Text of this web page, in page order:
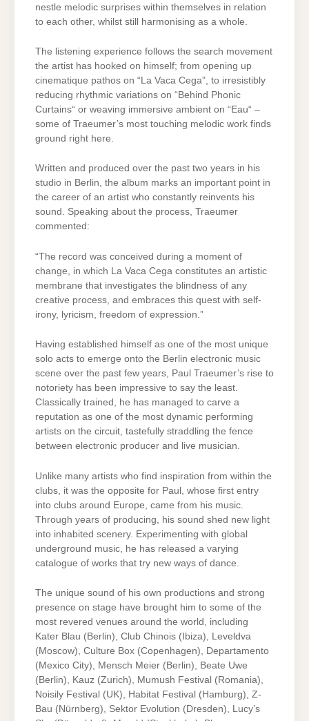
nestle melodic surprises within themselves in relation
to each other, whilst still harmonising as a whole.
The listening experience follows the search movement
the artist has hooked on himself; from opening up
cinematique pathos on “La Vaca Cega”, to irresistibly
reducing rhythmic variations on “Behind Phonic
Curtains“ or weaving immersive ambient on “Eau“ –
some of Traeumer’s most touching melodic work finds
ground right here.
Written and produced over the past two years in his
studio in Berlin, the album marks an important point in
the career of an artist who constantly reinvents his
sound. Speaking about the process, Traeumer
commented:
“The record was conceived during a moment of
change, in which La Vaca Cega constitutes an artistic
membrane that investigates the blindness of any
creative process, and embraces this quest with self-
irony, lyricism, freedom of expression.”
Having established himself as one of the most unique
solo acts to emerge onto the Berlin electronic music
scene over the past few years, Paul Traeumer’s rise to
notoriety has been impressive to say the least.
Classically trained, he has managed to carve a
reputation as one of the most dynamic performing
artists on the circuit, tastefully straddling the fence
between electronic producer and live musician.
Unlike many artists who find inspiration from within the
clubs, it was the opposite for Paul, whose first entry
into clubs around Europe, came from his music.
Through years of producing, his sound shed new light
into inhabited scenery. Experimenting with global
underground music, he has released a varying
catalogue of works that try new ways of dance.
The unique sound of his own productions and strong
presence on stage have brought him to some of the
most revered venues around the world, including
Kater Blau (Berlin), Club Chinois (Ibiza), Leveldva
(Moscow), Culture Box (Copenhagen), Departamento
(Mexico City), Mensch Meier (Berlin), Beate Uwe
(Berlin), Kauz (Zurich), Mumush Festival (Romania),
Noisily Festival (UK), Habitat Festival (Hamburg), Z-
Bau (Nürnberg), Sektor Evolution (Dresden), Lucy’s